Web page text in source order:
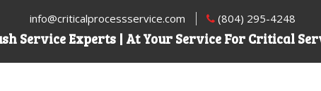
info@criticalprocessservice.com (804) 295-4248
Service Experts | At Your Service For Critical